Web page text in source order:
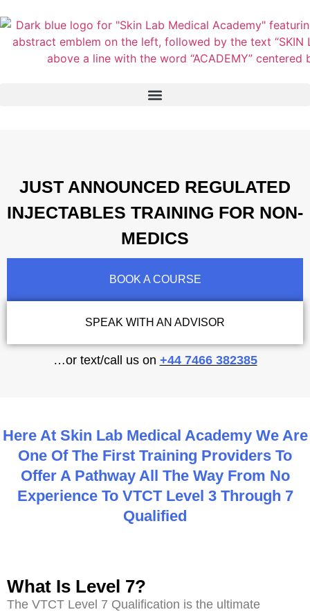
JUST ANNOUNCED REGULATED
INJECTABLES TRAINING FOR NON-
MEDICS
BOOK A COURSE
SPEAK WITH AN ADVISOR
…or text/call us on +44 7466 382385
Here At Skin Lab Medical Academy We Are
One Of The First Training Providers To
Offer A Pathway All The Way From No
Experience To VTCT Level 3 Through 7
Qualified
What Is Level 7?
The VTCT Level 7 Qualification is the ultimate